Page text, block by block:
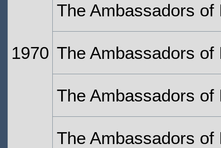
1970
The Ambassadors
The Ambassadors
The Ambassadors
The Ambassadors